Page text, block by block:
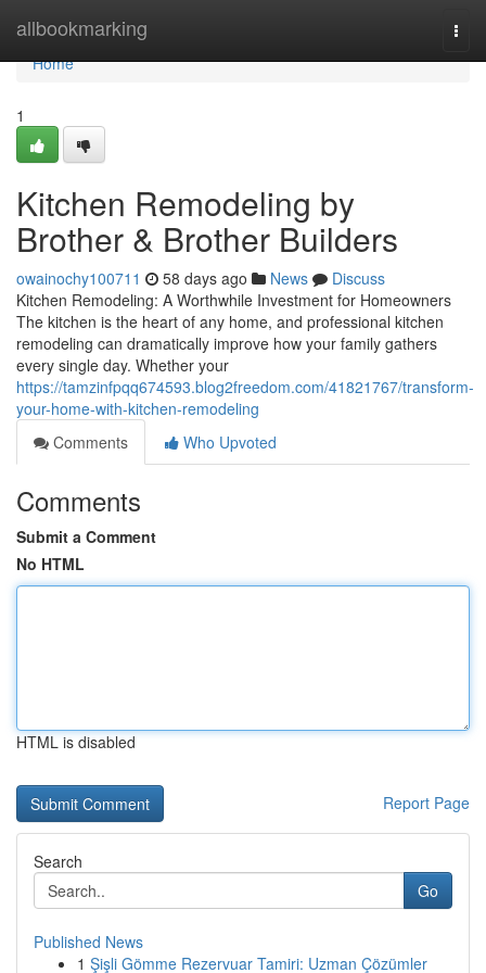
allbookmarking
Home
Home
1
Kitchen Remodeling by
Brother & Brother Builders
owainochy100711 58 days ago News
Discuss
Kitchen Remodeling: A Worthwhile Investment for Homeowners
The kitchen is the heart of any home, and professional kitchen
remodeling can dramatically improve how your family gathers
every single day. Whether your
https://tamzinfpqq674593.blog2freedom.com/41821767/transform-
your-home-with-kitchen-remodeling
Comments
Who Upvoted
Comments
Submit a Comment
No HTML
HTML is disabled
Report Page
Search
Go
Published News
1 Şişli Gömme Rezervuar Tamiri: Uzman Çözümler